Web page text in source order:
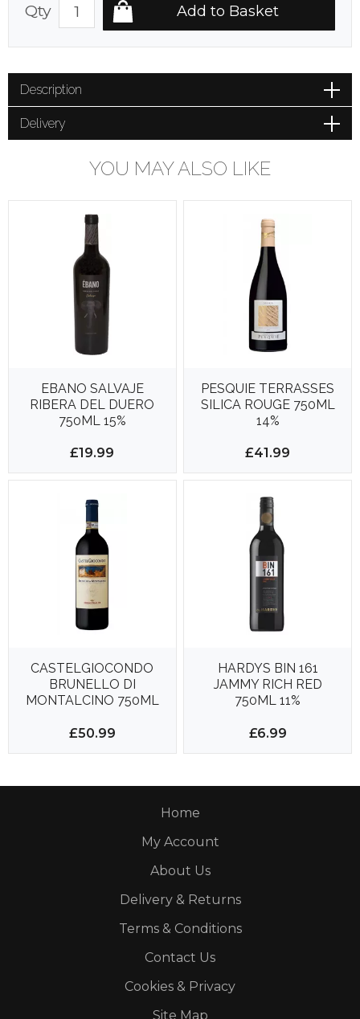
Qty
Description
Delivery
YOU MAY ALSO LIKE
EBANO SALVAJE
RIBERA DEL DUERO
750ML 15%
£19.99
PESQUIE TERRASSES
SILICA ROUGE 750ML
14%
£41.99
CASTELGIOCONDO
BRUNELLO DI
MONTALCINO 750ML
£50.99
HARDYS BIN 161
JAMMY RICH RED
750ML 11%
£6.99
Home
My Account
About Us
Delivery & Returns
Terms & Conditions
Contact Us
Cookies & Privacy
Site Map